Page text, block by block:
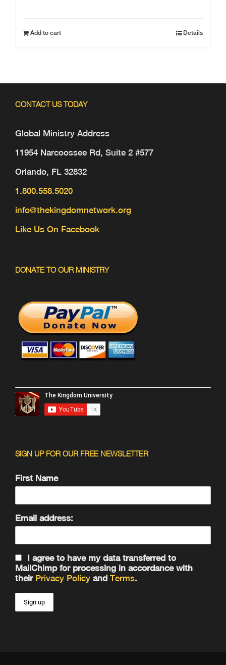
Add to cart Details
CONTACT US TODAY
Global Ministry Address
11954 Narcoossee Rd, Suite 2 #577
Orlando, FL 32832
1.800.558.5020
info@thekingdomnetwork.org
Like Us On Facebook
DONATE TO OUR MINISTRY
SIGN UP FOR OUR FREE NEWSLETTER
First Name
Email address:
I agree to have my data transferred to
MailChimp for processing in accordance with
their Privacy Policy and Terms.